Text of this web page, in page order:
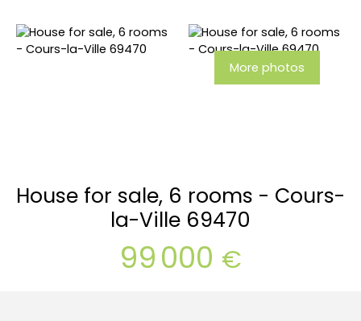
More photos
House for sale, 6 rooms - Cours-
la-Ville 69470
99 000 €